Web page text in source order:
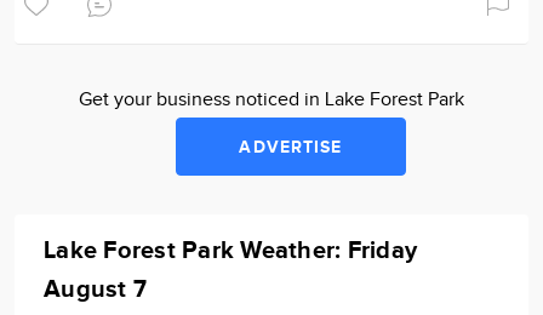
Get your business noticed in Lake Forest Park
ADVERTISE
Lake Forest Park Weather: Friday
August 7